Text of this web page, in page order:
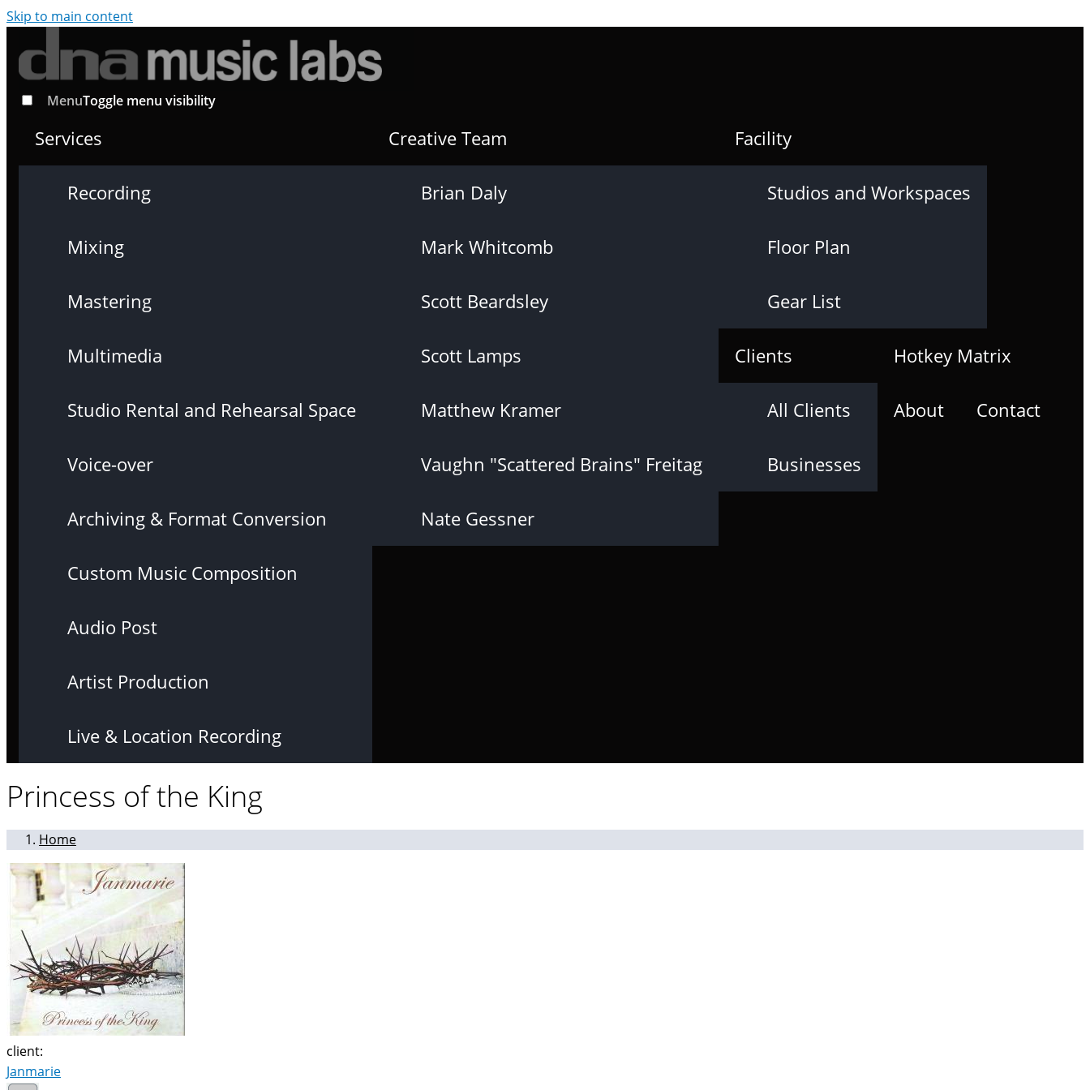
Skip to main content
MenuToggle menu visibility
Services
Recording
Mixing
Mastering
Multimedia
Studio Rental and Rehearsal Space
Voice-over
Archiving & Format Conversion
Custom Music Composition
Audio Post
Artist Production
Live & Location Recording
Creative Team
Brian Daly
Mark Whitcomb
Scott Beardsley
Scott Lamps
Matthew Kramer
Vaughn "Scattered Brains" Freitag
Nate Gessner
Facility
Studios and Workspaces
Floor Plan
Gear List
Clients
All Clients
Businesses
Hotkey Matrix
About Contact
Princess of the King
Home
client:
Janmarie